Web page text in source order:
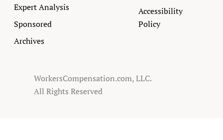
Expert Analysis
Sponsored
Archives
Accessibility
Policy
WorkersCompensation.com, LLC.
All Rights Reserved